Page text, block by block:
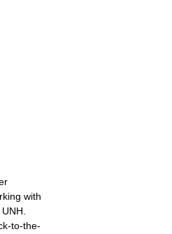
with
to-the-